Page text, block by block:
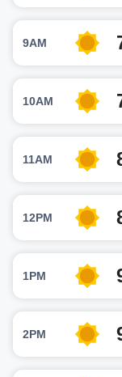
9AM
10AM
11AM
12PM
1PM
2PM